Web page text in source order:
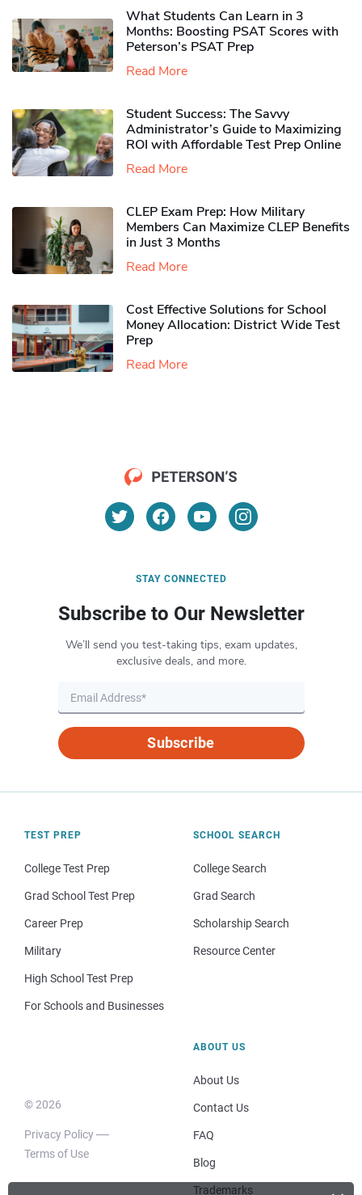
What Students Can Learn in 3
Months: Boosting PSAT Scores with
Peterson’s PSAT Prep
Read More
Student Success: The Savvy
Administrator’s Guide to Maximizing
ROI with Affordable Test Prep Online
Read More
CLEP Exam Prep: How Military
Members Can Maximize CLEP Benefits
in Just 3 Months
Read More
Cost Effective Solutions for School
Money Allocation: District Wide Test
Prep
Read More
STAY CONNECTED
Subscribe to Our Newsletter
We’ll send you test-taking tips, exam updates,
exclusive deals, and more.
Subscribe
TEST PREP
College Test Prep
Grad School Test Prep
Career Prep
Military
High School Test Prep
For Schools and Businesses
SCHOOL SEARCH
College Search
Grad Search
Scholarship Search
Resource Center
© 2026
Privacy Policy
Terms of Use
ABOUT US
About Us
Contact Us
FAQ
Blog
Trademarks